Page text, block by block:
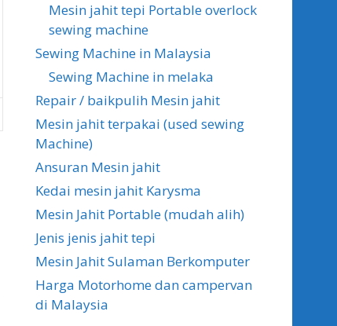
Mesin jahit tepi Portable overlock
sewing machine
Sewing Machine in Malaysia
Sewing Machine in melaka
Repair / baikpulih Mesin jahit
Mesin jahit terpakai (used sewing
Machine)
Ansuran Mesin jahit
Kedai mesin jahit Karysma
Mesin Jahit Portable (mudah alih)
Jenis jenis jahit tepi
Mesin Jahit Sulaman Berkomputer
Harga Motorhome dan campervan
di Malaysia